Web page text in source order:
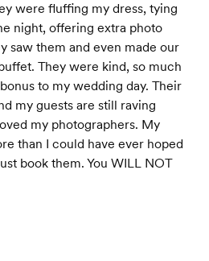
were fluffing my dress, tying
night, offering extra photo
saw them and even made our
They were kind, so much
to my wedding day. Their
my guests are still raving
my photographers. My
than I could have ever hoped
book them. You WILL NOT